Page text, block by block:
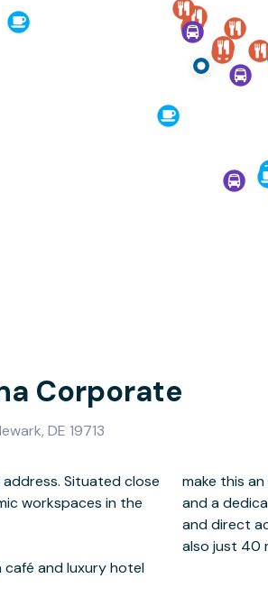
Corporate
DE 19713
Situated close
workspaces in the
and luxury hotel
space, meeting rooms
And with easy
also just 40